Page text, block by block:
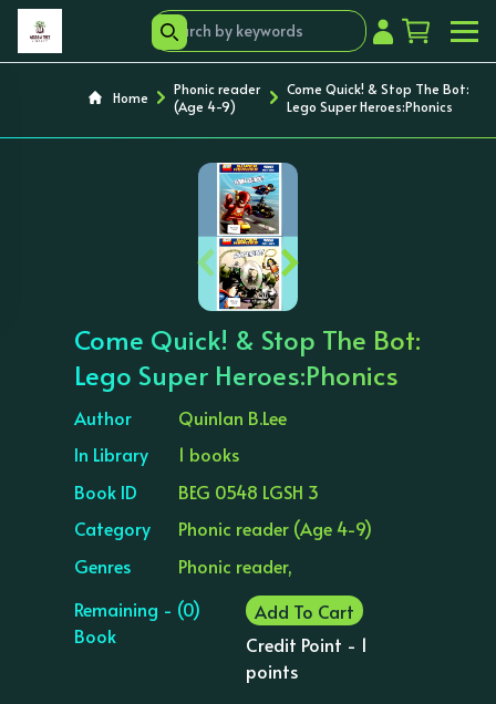
Home
Phonic reader
(Age 4-9)
Come Quick! & Stop The Bot:
Lego Super Heroes:Phonics
‹ ›
Come Quick! & Stop The Bot:
Lego Super Heroes:Phonics
Author
Quinlan B.Lee
In Library
1 books
Book ID
BEG 0548 LGSH 3
Category
Phonic reader (Age 4-9)
Genres
Phonic reader,
Remaining - (0)
Book
Add To Cart
Credit Point - 1
points